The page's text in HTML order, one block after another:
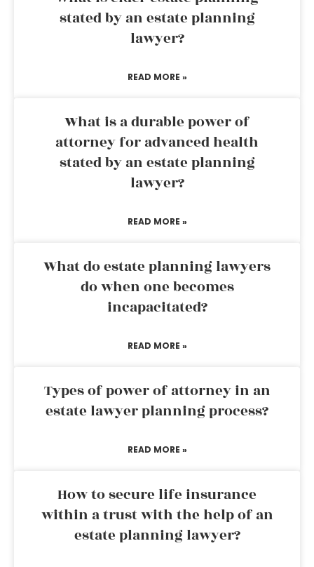
stated by an estate planning
lawyer?
READ MORE »
What is a durable power of
attorney for advanced health
stated by an estate planning
lawyer?
READ MORE »
What do estate planning lawyers
do when one becomes
incapacitated?
READ MORE »
Types of power of attorney in an
estate lawyer planning process?
READ MORE »
How to secure life insurance
within a trust with the help of an
estate planning lawyer?